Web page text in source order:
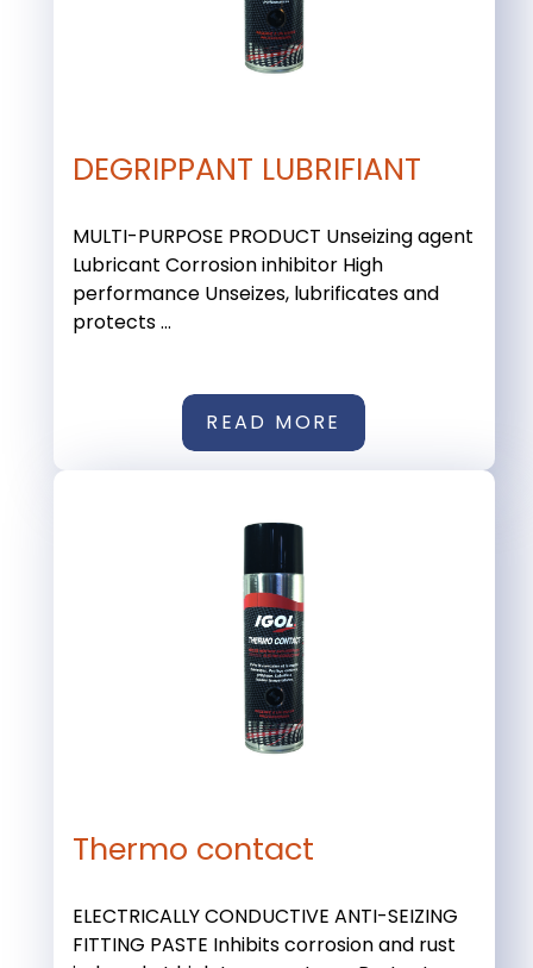
DEGRIPPANT LUBRIFIANT
MULTI-PURPOSE PRODUCT Unseizing agent
Lubricant Corrosion inhibitor High
performance Unseizes, lubrificates and
protects ...
READ MORE
Thermo contact
ELECTRICALLY CONDUCTIVE ANTI-SEIZING
FITTING PASTE Inhibits corrosion and rust